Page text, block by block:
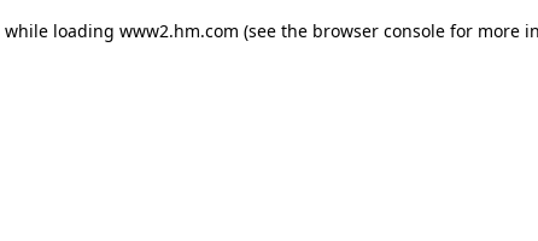
while loading www2.hm.com (see the browser console for more